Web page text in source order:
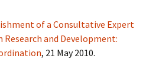
of a Consultative Expert
Research and Development:
, 21 May 2010.